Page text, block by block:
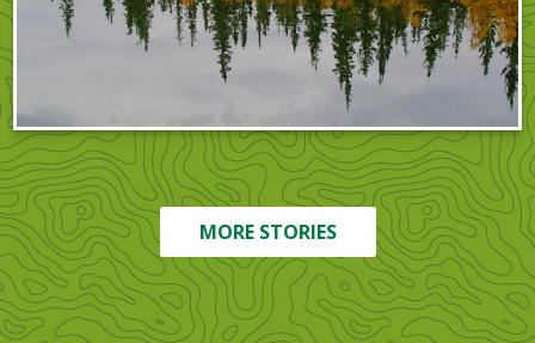
MORE STORIES